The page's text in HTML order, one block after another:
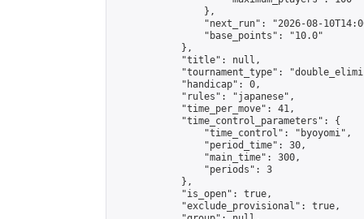
                },
"next_run": "2026-08-
                "base_points": "10.0"
            },
            "title": null,
"tournament_type":
            "handicap": 0,
            "rules": "japanese",
            "time_per_move": 41,
            "time_control_parameters": {
                "time_control": "byoyomi",
                "period_time": 30,
                "main_time": 300,
                "periods": 3
            },
            "is_open": true,
            "exclude_provisional": true,